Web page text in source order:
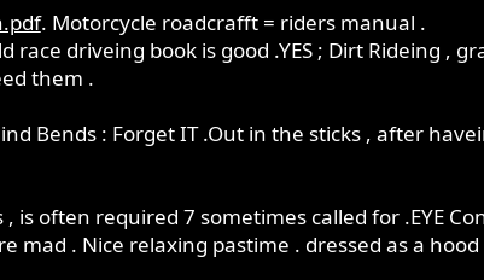
. Motorcycle roadcrafft = riders manual .
driveing book is good .YES ; Dirt Rideing ,
them .
Bends : Forget IT .Out in the sticks , after
often required 7 sometimes called for .EYE
. Nice relaxing pastime . dressed as a hood